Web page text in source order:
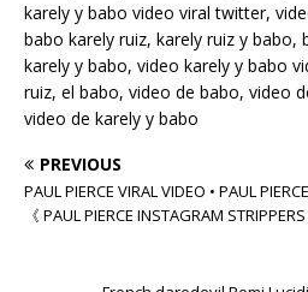
karely y babo video viral twitter,
babo karely ruiz, karely ruiz y babo,
karely y babo, video karely y babo
ruiz, el babo, video de babo, video
video de karely y babo
PREVIOUS
PAUL PIERCE VIRAL VIDEO • PAUL
《 PAUL PIERCE INSTAGRAM